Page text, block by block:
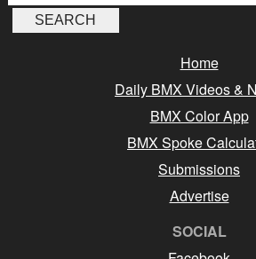
Home
Daily BMX Videos &
BMX Color App
BMX Spoke
Submissions
Advertise
SOCIAL